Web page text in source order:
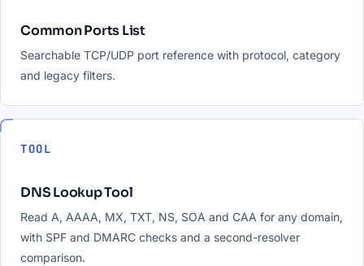
Common Ports List
Searchable TCP/UDP port reference with protocol, category
and legacy filters.
TOOL
DNS Lookup Tool
Read A, AAAA, MX, TXT, NS, SOA and CAA for any domain,
with SPF and DMARC checks and a second-resolver
comparison.